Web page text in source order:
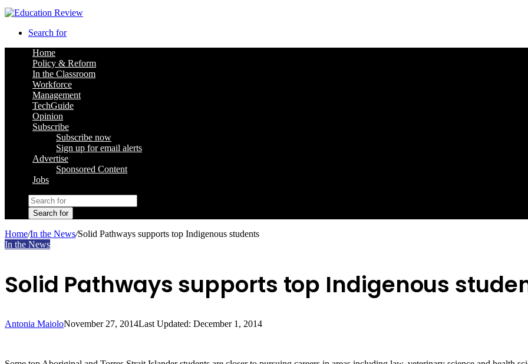
Search for
Home
Policy & Reform
In the Classroom
Workforce
Management
TechGuide
Opinion
Subscribe
Subscribe now
Sign up for email alerts
Advertise
Sponsored Content
Jobs
Search for
Home/In the News/Solid Pathways supports top Indigenous students
In the News
Solid Pathways supports top Indigenous
Antonia MaioloNovember 27, 2014Last Updated: December 1, 2014